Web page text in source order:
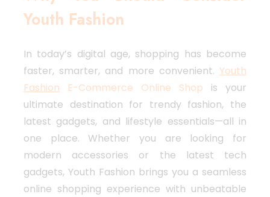
Youth Fashion
In today’s digital age, shopping has become
faster, smarter, and more convenient. Youth
Fashion E-Commerce Online Shop is your
ultimate destination for trendy fashion, the
latest gadgets, and lifestyle essentials—all in
one place. Whether you are looking for
modern accessories or the latest tech
gadgets, Youth Fashion brings you a seamless
online shopping experience with unbeatable